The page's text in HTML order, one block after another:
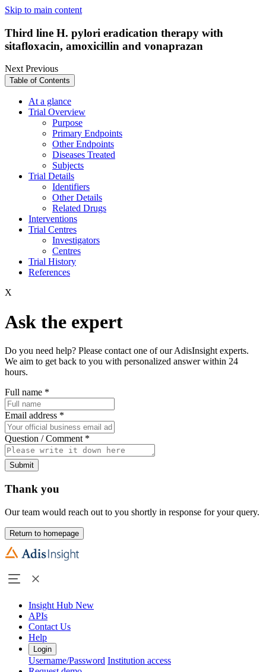
Skip to main content
Third line H. pylori eradication therapy with
sitafloxacin, amoxicillin and vonaprazan
NextPrevious
Table of Contents
At a glance
Trial Overview
Purpose
Primary Endpoints
Other Endpoints
Diseases Treated
Subjects
Trial Details
Identifiers
Other Details
Related Drugs
Interventions
Trial Centres
Investigators
Centres
Trial History
References
X
Ask the expert
Do you need help? Please contact one of our AdisInsight experts.
We aim to get back to you with personalized answer within 24
hours.
Full name *
Email address *
Question / Comment *
Submit
Thank you
Our team would reach out to you shortly in response for your query.
Return to homepage
Insight Hub New
APIs
Contact Us
Help
Login
Username/Password Institution access